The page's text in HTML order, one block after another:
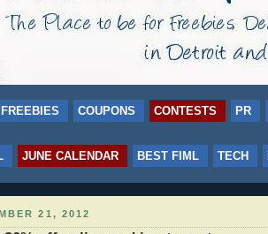
FREEBIES COUPONS CONTESTS PR
JUNE CALENDAR BEST FIML TECH
21, 2012